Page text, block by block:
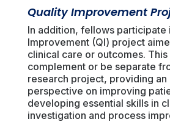
Quality Improvement
In addition, fellows participate
Improvement (QI) project
clinical care or outcomes.
complement or be separate
research project, providing an
perspective on improving
developing essential skills in
investigation and process